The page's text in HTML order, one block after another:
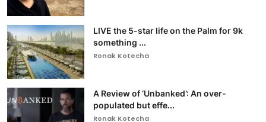
LIVE the 5-star life on the Palm for 9k
something ...
Ronak Kotecha
A Review of ‘Unbanked’: An over-
populated but effe...
Ronak Kotecha